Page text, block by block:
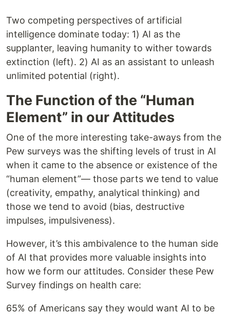
Two competing perspectives of artificial
intelligence dominate today: 1) AI as the
supplanter, leaving humanity to wither towards
extinction (left). 2) AI as an assistant to unleash
unlimited potential (right).
The Function of the “Human
Element” in our Attitudes
One of the more interesting take-aways from the
Pew surveys was the shifting levels of trust in AI
when it came to the absence or existence of the
“human element”— those parts we tend to value
(creativity, empathy, analytical thinking) and
those we tend to avoid (bias, destructive
impulses, impulsiveness).
However, it’s this ambivalence to the human side
of AI that provides more valuable insights into
how we form our attitudes. Consider these Pew
Survey findings on health care:
65% of Americans say they would want AI to be